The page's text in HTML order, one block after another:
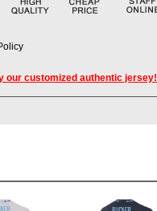
our customized authentic jersey!